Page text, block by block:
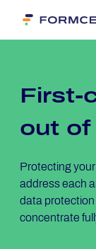
First-
out of
Protecting
address each
data protection
concentrate